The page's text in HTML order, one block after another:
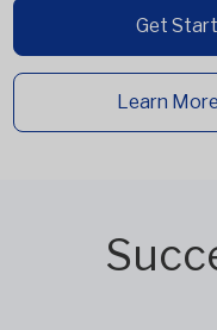
Get
Learn